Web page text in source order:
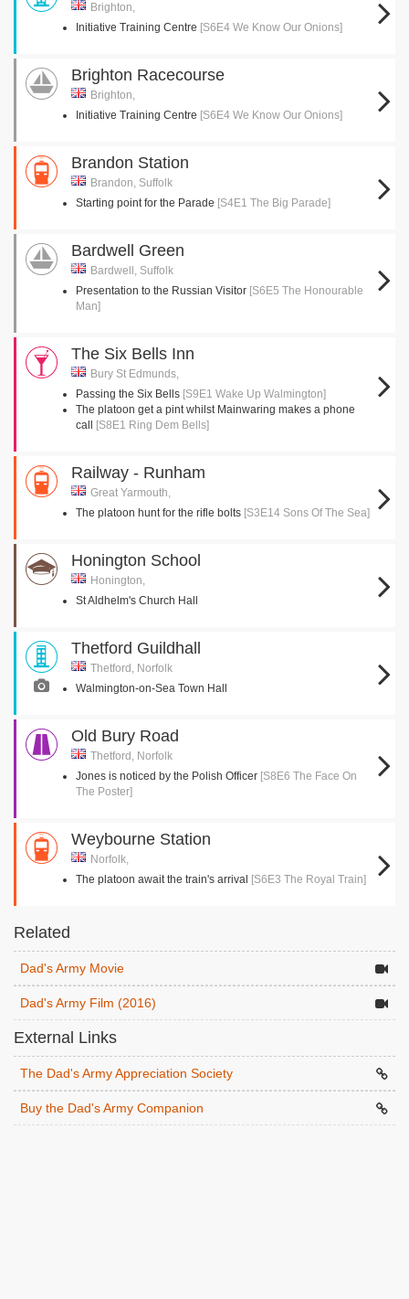
Brighton,
Initiative Training Centre [S6E4 We Know Our Onions]
Brighton Racecourse
Brighton,
Initiative Training Centre [S6E4 We Know Our Onions]
Brandon Station
Brandon, Suffolk
Starting point for the Parade [S4E1 The Big Parade]
Bardwell Green
Bardwell, Suffolk
Presentation to the Russian Visitor [S6E5 The Honourable
Man]
The Six Bells Inn
Bury St Edmunds,
Passing the Six Bells [S9E1 Wake Up Walmington]
The platoon get a pint whilst Mainwaring makes a phone
call
[S8E1 Ring Dem Bells]
Railway - Runham
Great Yarmouth,
The platoon hunt for the rifle bolts [S3E14 Sons Of The Sea]
Honington School
Honington,
St Aldhelm's Church Hall
Thetford Guildhall
Thetford, Norfolk
Walmington-on-Sea Town Hall
Old Bury Road
Thetford, Norfolk
Jones is noticed by the Polish Officer [S8E6 The Face On
The Poster]
Weybourne Station
Norfolk,
The platoon await the train's arrival [S6E3 The Royal Train]
Related
Dad's Army Movie
Dad's Army Film (2016)
External Links
The Dad's Army Appreciation Society
Buy the Dad's Army Companion